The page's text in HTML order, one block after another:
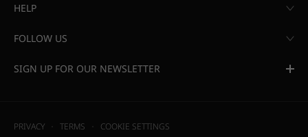
HELP
FOLLOW US
SIGN UP FOR OUR NEWSLETTER
PRIVACY TERMS COOKIE SETTINGS